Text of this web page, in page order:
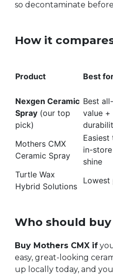
so decontaminate
How it
Product Best
Nexgen Ceramic
Spray (our top
pick)
Best
value +
Mothers CMX
Ceramic Spray
in-
shine
Turtle Wax
Hybrid Solutions
Lowest
Who should
Buy Mothers CMX if
easy, great-looking
up locally today, and